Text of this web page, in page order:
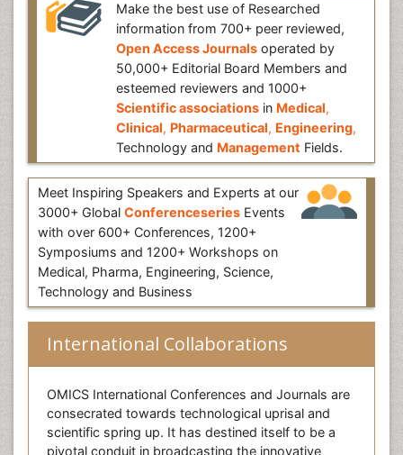
Make the best use of Researched
information from 700+ peer reviewed,
Open Access Journals operated by
50,000+ Editorial Board Members and
esteemed reviewers and 1000+
Scientific associations in Medical,
Clinical, Pharmaceutical, Engineering,
Technology and Management Fields.
Meet Inspiring Speakers and Experts at our
3000+ Global Conferenceseries Events
with over 600+ Conferences, 1200+
Symposiums and 1200+ Workshops on
Medical, Pharma, Engineering, Science,
Technology and Business
International Collaborations
OMICS International Conferences and Journals are
consecrated towards technological uprisal and
scientific spring up. It has destined itself to be a
pivotal conduit in broadcasting the innovative